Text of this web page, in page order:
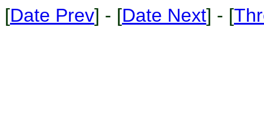
[Date Prev] - [Date Next] - [